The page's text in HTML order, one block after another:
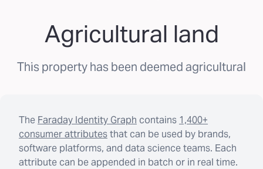
Agricultural land
This property has been deemed agricultural
The Faraday Identity Graph contains 1,400+
consumer attributesthat can be used by brands,
software platforms, and data science teams. Each
attribute can be appended in batch or in real time.